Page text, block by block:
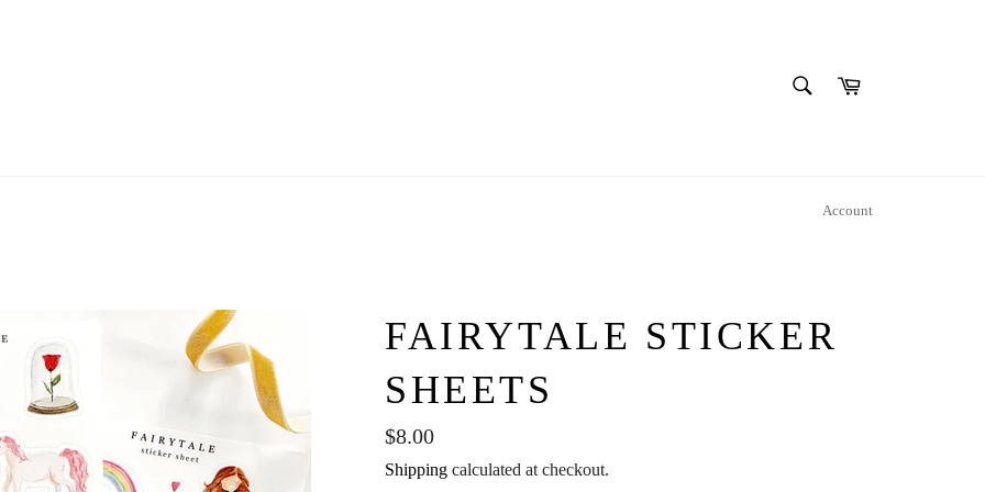
Cart
Account
FAIRYTALE STICKER
SHEETS
Regular
price
$8.00
Shipping calculated at checkout.